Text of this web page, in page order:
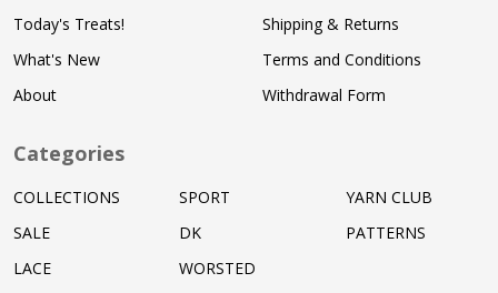
Today's Treats!
What's New
About
Shipping & Returns
Terms and Conditions
Withdrawal Form
Categories
COLLECTIONS
SALE
LACE
SPORT
DK
WORSTED
YARN CLUB
PATTERNS